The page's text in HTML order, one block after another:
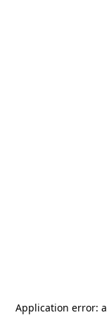
Application error: a